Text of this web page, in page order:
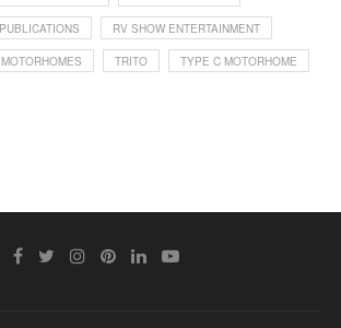
RV SHOW ENTERTAINMENT
TRITO TYPE C MOTORHOME